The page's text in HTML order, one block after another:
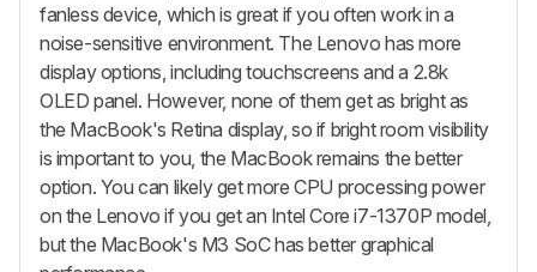
fanless device, which is great if you often work in a
noise-sensitive environment. The Lenovo has more
display options, including touchscreens and a 2.8k
OLED panel. However, none of them get as bright as
the MacBook's Retina display, so if bright room visibility
is important to you, the MacBook remains the better
option. You can likely get more CPU processing power
on the Lenovo if you get an Intel Core i7-1370P model,
but the MacBook's M3 SoC has better graphical